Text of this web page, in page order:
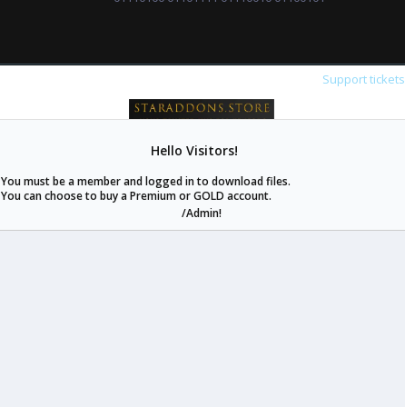
Support tickets
staraddons.store can offer you more than other similar sites can.
© 2020 -2026staraddons.store• Powered by Staraddons
- Designed by:staraddons.store
Hello Visitors!
You must be a member and logged in to download files.
You can choose to buy a Premium or GOLD account.
/Admin!